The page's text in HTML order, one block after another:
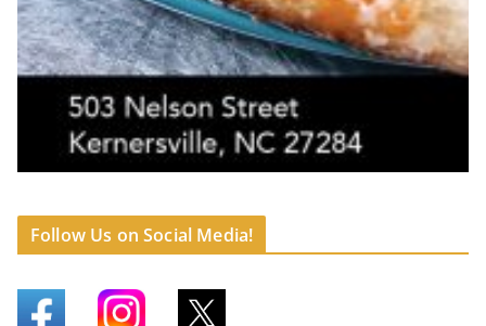
Follow Us on Social Media!